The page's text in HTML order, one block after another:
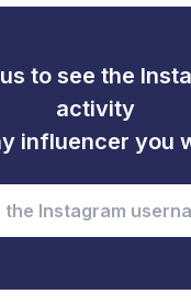
to see the
activity
influencer you